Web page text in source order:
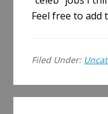
Feel free to add
Filed Under: